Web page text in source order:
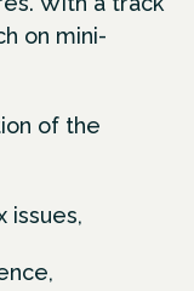
on mini-
of the
issues,